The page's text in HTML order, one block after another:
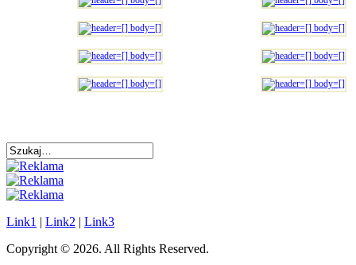
Link1 Link2
Link3
Copyright © 2026. All Rights Reserved.